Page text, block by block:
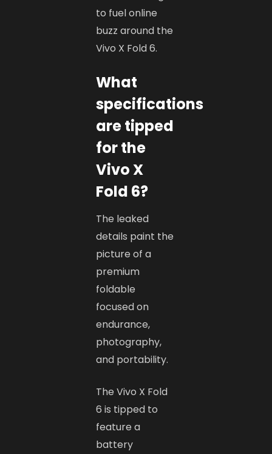
to fuel online
buzz around the
Vivo X Fold 6.
What
specifications
are tipped
for the
Vivo X
Fold 6?
The leaked
details paint the
picture of a
premium
foldable
focused on
endurance,
photography,
and portability.
The Vivo X Fold
6 is tipped to
feature a
battery